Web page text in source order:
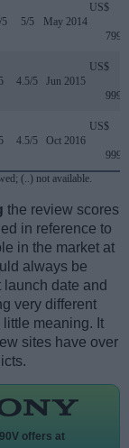
5 5/5 May 2014
US$
799
4.5/5 Jun 2015
US$
999
4.5/5 Oct 2016
US$
999
(..) not available.
the review scores
in reference to
in the market at
always be
date and
very different
meaning. It
sites have over
offers at